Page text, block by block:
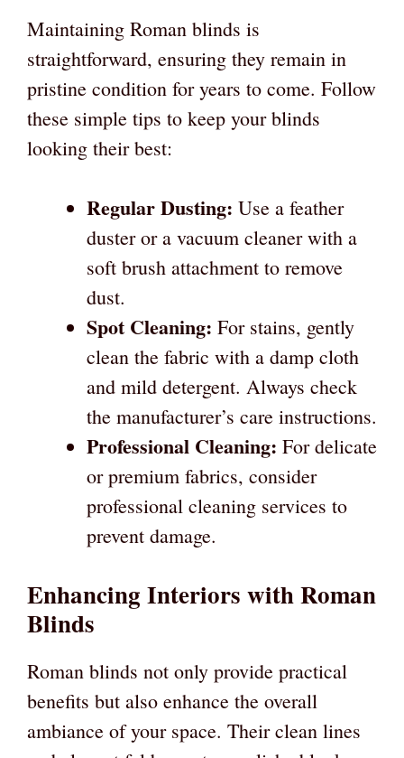
Maintaining Roman blinds is
straightforward, ensuring they remain in
pristine condition for years to come. Follow
these simple tips to keep your blinds
looking their best:
Regular Dusting: Use a feather
duster or a vacuum cleaner with a
soft brush attachment to remove
dust.
Spot Cleaning: For stains, gently
clean the fabric with a damp cloth
and mild detergent. Always check
the manufacturer’s care instructions.
Professional Cleaning: For delicate
or premium fabrics, consider
professional cleaning services to
prevent damage.
Enhancing Interiors with Roman
Blinds
Roman blinds not only provide practical
benefits but also enhance the overall
ambiance of your space. Their clean lines